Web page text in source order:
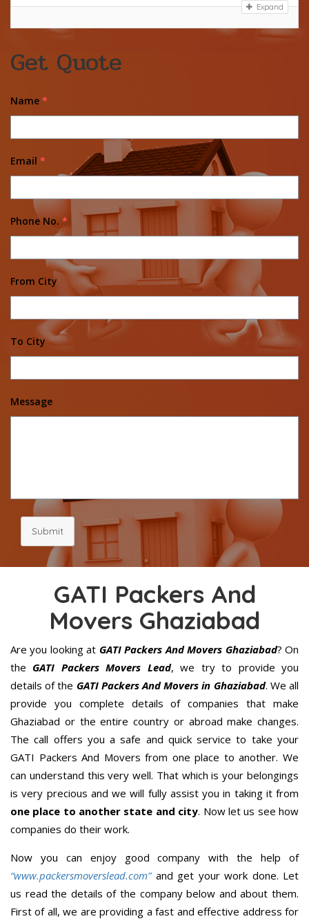
Expand
Get Quote
Name *
Email *
Phone No. *
From City
To City
Message
Submit
GATI Packers And
Movers Ghaziabad
Are you looking at GATI Packers And Movers Ghaziabad? On
the GATI Packers Movers Lead, we try to provide you
details of the GATI Packers And Movers in Ghaziabad. We all
provide you complete details of companies that make
Ghaziabad or the entire country or abroad make changes.
The call offers you a safe and quick service to take your
GATI Packers And Movers from one place to another. We
can understand this very well. That which is your belongings
is very precious and we will fully assist you in taking it from
one place to another state and city. Now let us see how
companies do their work.
Now you can enjoy good company with the help of
“www.packersmoverslead.com” and get your work done. Let
us read the details of the company below and about them.
First of all, we are providing a fast and effective address for